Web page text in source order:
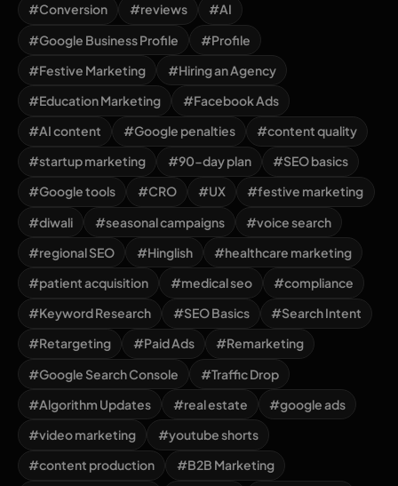
#Conversion
#reviews
#AI
#Google Business Profile
#Profile
#Festive Marketing
#Hiring an Agency
#Education Marketing
#Facebook Ads
#AI content
#Google penalties
#content quality
#startup marketing
#90-day plan
#SEO basics
#Google tools
#CRO #UX
#festive marketing
#diwali
#seasonal campaigns
#voice search
#regional SEO
#Hinglish
#healthcare marketing
#patient acquisition
#medical seo
#compliance
#Keyword Research
#SEO Basics
#Search Intent
#Retargeting
#Paid Ads
#Remarketing
#Google Search Console
#Traffic Drop
#Algorithm Updates
#real estate
#google ads
#video marketing
#youtube shorts
#content production
#B2B Marketing